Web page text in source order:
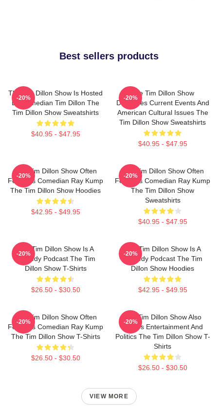
Best sellers products
The Tim Dillon Show Is Hosted
By Comedian Tim Dillon The
Tim Dillon Show Sweatshirts
$40.95 - $47.95
-20%
The Tim Dillon Show
Discusses Current Events And
American Cultural Issues The
Tim Dillon Show Sweatshirts
$40.95 - $47.95
-20%
The Tim Dillon Show Often
Features Comedian Ray Kump
The Tim Dillon Show Hoodies
$42.95 - $49.95
-20%
The Tim Dillon Show Often
Features Comedian Ray Kump
The Tim Dillon Show
Sweatshirts
$40.95 - $47.95
-20%
The Tim Dillon Show Is A
Comedy Podcast The Tim
Dillon Show T-Shirts
$26.50 - $30.50
-20%
The Tim Dillon Show Is A
Comedy Podcast The Tim
Dillon Show Hoodies
$42.95 - $49.95
-20%
The Tim Dillon Show Often
Features Comedian Ray Kump
The Tim Dillon Show T-Shirts
$26.50 - $30.50
-20%
The Tim Dillon Show Also
Covers Entertainment And
Politics The Tim Dillon Show T-
Shirts
$26.50 - $30.50
-20%
VIEW MORE